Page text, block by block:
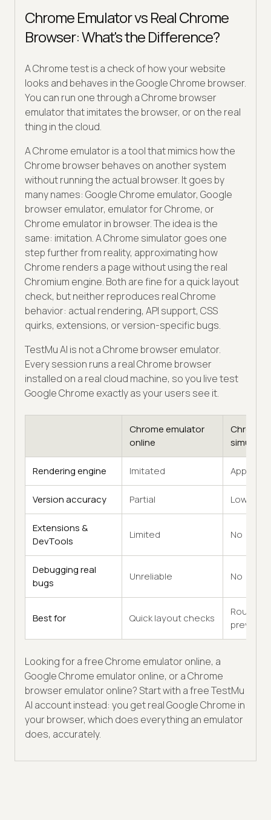
Chrome Emulator vs Real Chrome
Browser: What's the Difference?
A Chrome test is a check of how your website
looks and behaves in the Google Chrome browser.
You can run one through a Chrome browser
emulator that imitates the browser, or on the real
thing in the cloud.
A Chrome emulator is a tool that mimics how the
Chrome browser behaves on another system
without running the actual browser. It goes by
many names: Google Chrome emulator, Google
browser emulator, emulator for Chrome, or
Chrome emulator in browser. The idea is the
same: imitation. A Chrome simulator goes one
step further from reality, approximating how
Chrome renders a page without using the real
Chromium engine. Both are fine for a quick layout
check, but neither reproduces real Chrome
behavior: actual rendering, API support, CSS
quirks, extensions, or version-specific bugs.
TestMu AI is not a Chrome browser emulator.
Every session runs a real Chrome browser
installed on a real cloud machine, so you live test
Google Chrome exactly as your users see it.
Chrome emulator
online
Chrome
simulator
Rendering engine Imitated
Version accuracy Partial Low
Extensions &
DevTools
Limited No
Debugging real
bugs
Unreliable No
Best for Quick layout checks
Rough
previews
Looking for a free Chrome emulator online, a
Google Chrome emulator online, or a Chrome
browser emulator online? Start with a free TestMu
AI account instead: you get real Google Chrome in
your browser, which does everything an emulator
does, accurately.